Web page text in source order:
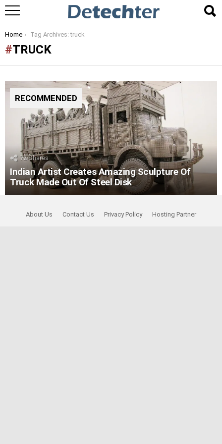
You are here:
Home Tag Archives: truck
TRUCK
RECOMMENDED
72Shares
Indian Artist Creates Amazing Sculpture Of
Truck Made Out Of Steel Disk
About Us Contact Us Privacy Policy Hosting Partner